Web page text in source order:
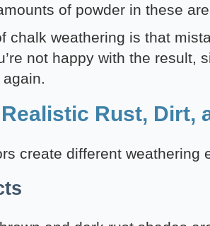
of powder in these
chalk weathering is that
not happy with the result,
Rust, Dirt,
create different weathering